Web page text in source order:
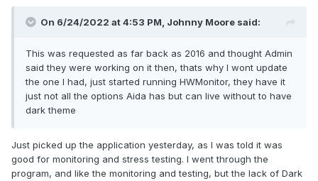
On 6/24/2022 at 4:53 PM, Johnny Moore said:
This was requested as far back as 2016 and thought Admin
said they were working on it then, thats why I wont update
the one I had, just started running HWMonitor, they have it
just not all the options Aida has but can live without to have
dark theme
Just picked up the application yesterday, as I was told it was
good for monitoring and stress testing. I went through the
program, and like the monitoring and testing, but the lack of Dark